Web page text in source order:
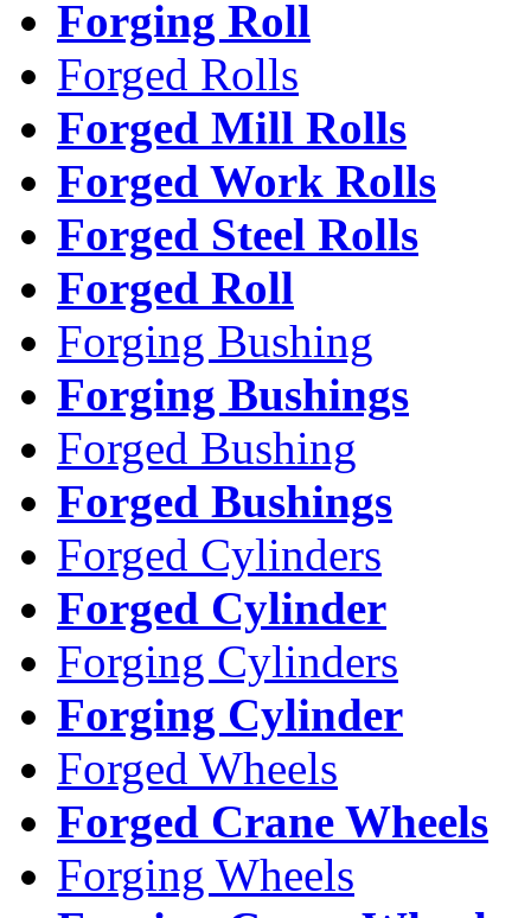
Forging Roll
Forged Rolls
Forged Mill Rolls
Forged Work Rolls
Forged Steel Rolls
Forged Roll
Forging Bushing
Forging Bushings
Forged Bushing
Forged Bushings
Forged Cylinders
Forged Cylinder
Forging Cylinders
Forging Cylinder
Forged Wheels
Forged Crane Wheels
Forging Wheels